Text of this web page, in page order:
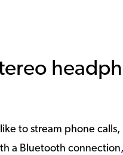
to stream phone
a Bluetooth